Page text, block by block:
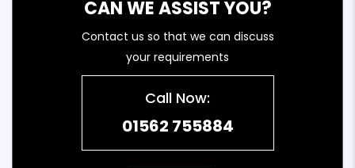
CAN WE ASSIST YOU?
Contact us so that we can discuss
your requirements
Call Now:
01562 755884